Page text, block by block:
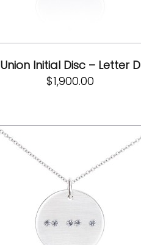
Union Initial Disc – Letter D
$1,900.00